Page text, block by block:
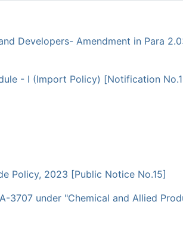
Developers- Amendment in Para
- I (Import Policy) [Notification
Policy, 2023 [Public Notice No.15]
3707 under "Chemical and Allied